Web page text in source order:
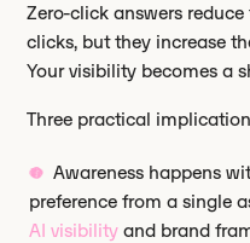
Zero-click answers
clicks, but they increase
Your visibility becomes a
Three practical
Awareness happens
preference from a single
AI visibility and brand